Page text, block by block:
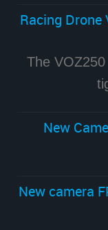
Racing Drone
The
New
New camera